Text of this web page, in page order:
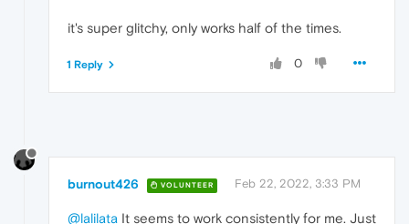
it's super glitchy, only works half of the times.
0
1 Reply
burnout426 VOLUNTEER Feb 22, 2022, 3:33 PM
@lalilata It seems to work consistently for me. Just